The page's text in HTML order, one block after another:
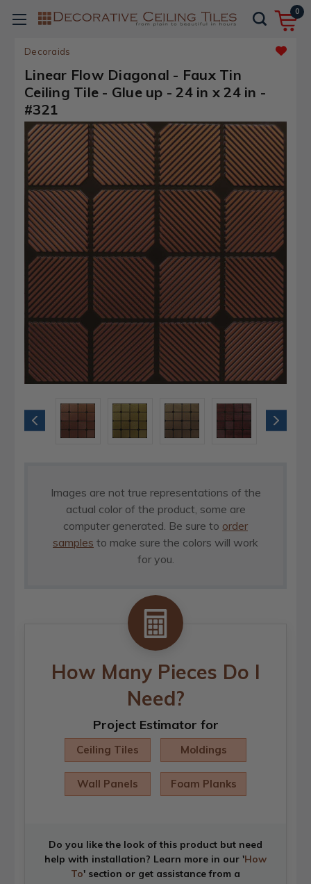
0
Decoraids
Linear Flow Diagonal - Faux Tin
Ceiling Tile - Glue up - 24 in x 24 in -
#321
Images are not true representations of the
actual color of the product, some are
computer generated. Be sure to order
samples to make sure the colors will work
for you.
How Many Pieces Do I
Need?
Project Estimator for
Ceiling Tiles Moldings
Wall Panels Foam Planks
Do you like the look of this product but need
help with installation? Learn more in our 'How
To' section or get assistance from a